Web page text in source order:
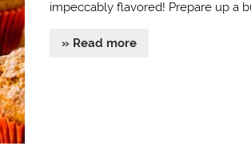
impeccably flavored! Prepare up a
» Read more